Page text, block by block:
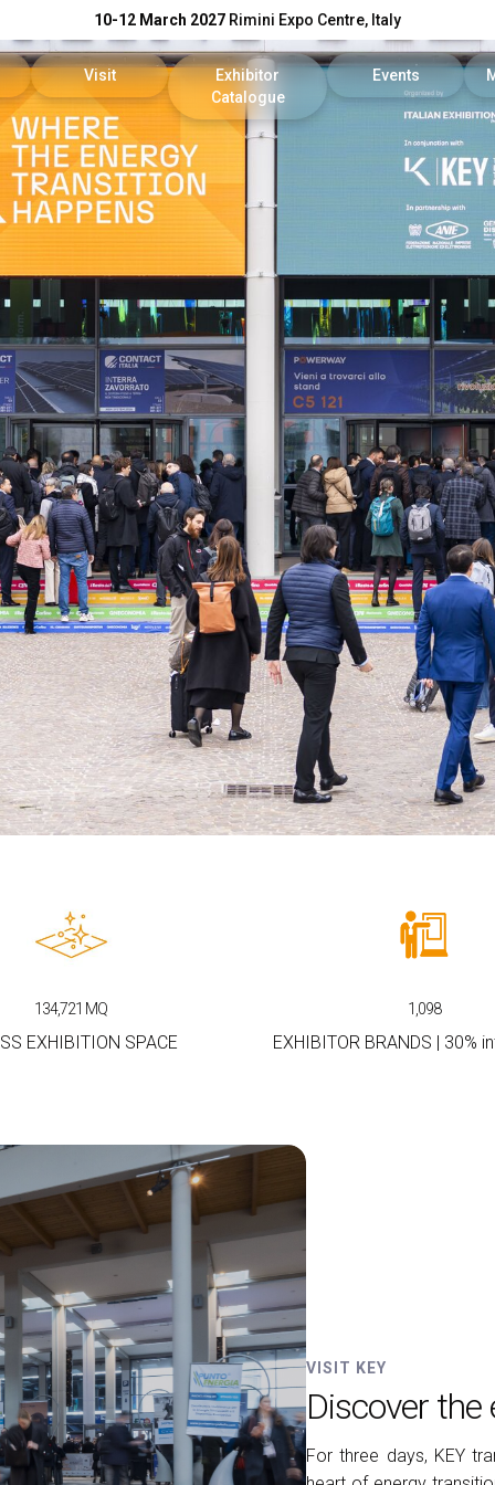
10-12 March 2027 Rimini Expo Centre, Italy
Exhibitor
area
company
Visit
Reserved Area
Tickets
Useful info
Exhibitor
Catalogue
KEY Catalogue
DPE Catalogue
Events
Conference
Scientific Committee
Reports
134,721 MQ
EXHIBITION SPACE
1,098
EXHIBITOR BRANDS | 30%
VISIT KEY
Discover the
For three days, KEY